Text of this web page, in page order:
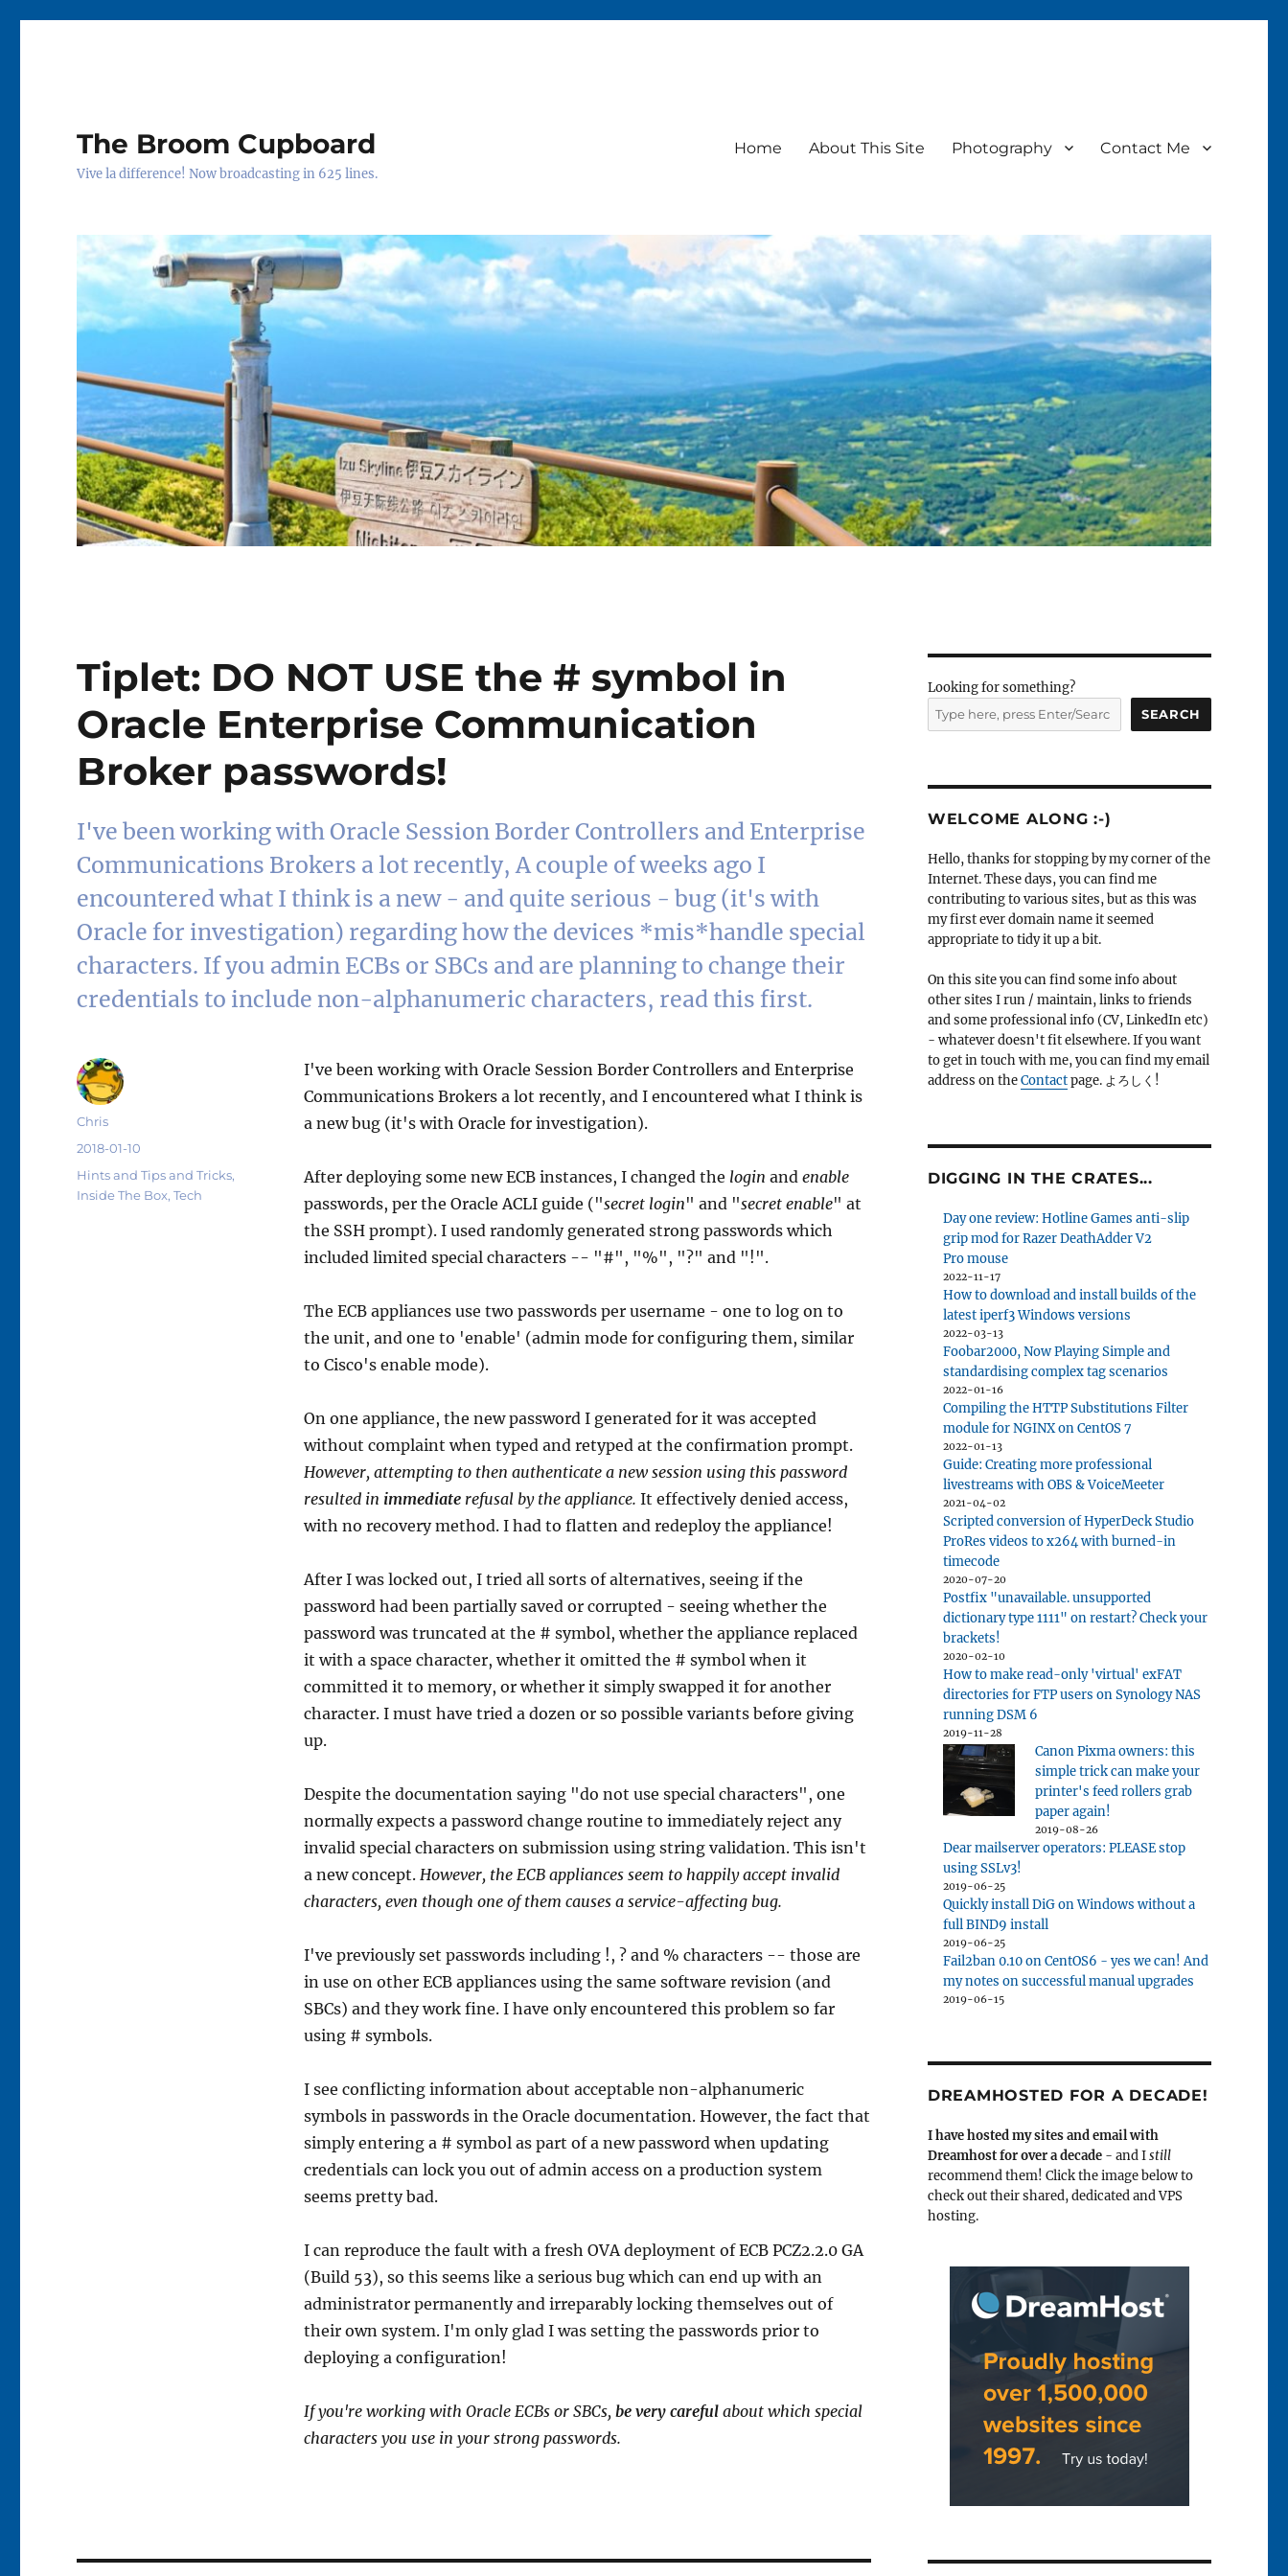
The Broom Cupboard
Vive la difference! Now broadcasting in 625 lines.
Home About This Site Photography Contact Me
Tiplet: DO NOT USE the # symbol in
Oracle Enterprise Communication
Broker passwords!
I've been working with Oracle Session Border Controllers and Enterprise
Communications Brokers a lot recently, A couple of weeks ago I
encountered what I think is a new - and quite serious - bug (it's with
Oracle for investigation) regarding how the devices *mis*handle special
characters. If you admin ECBs or SBCs and are planning to change their
credentials to include non-alphanumeric characters, read this first.
I've been working with Oracle Session Border Controllers and Enterprise
Communications Brokers a lot recently, and I encountered what I think is
a new bug (it's with Oracle for investigation).
After deploying some new ECB instances, I changed the login and enable
passwords, per the Oracle ACLI guide ("secret login" and "secret enable" at
the SSH prompt). I used randomly generated strong passwords which
included limited special characters -- "#", "%", "?" and "!".
The ECB appliances use two passwords per username - one to log on to
the unit, and one to 'enable' (admin mode for configuring them, similar
to Cisco's enable mode).
On one appliance, the new password I generated for it was accepted
without complaint when typed and retyped at the confirmation prompt.
However, attempting to then authenticate a new session using this password
resulted in immediaterefusal by the appliance. It effectively denied access,
with no recovery method. I had to flatten and redeploy the appliance!
After I was locked out, I tried all sorts of alternatives, seeing if the
password had been partially saved or corrupted - seeing whether the
password was truncated at the # symbol, whether the appliance replaced
it with a space character, whether it omitted the # symbol when it
committed it to memory, or whether it simply swapped it for another
character. I must have tried a dozen or so possible variants before giving
up.
Despite the documentation saying "do not use special characters", one
normally expects a password change routine to immediately reject any
invalid special characters on submission using string validation. This isn't
a new concept. However, the ECB appliances seem to happily accept invalid
characters, even though one of them causes a service-affecting bug.
I've previously set passwords including !, ? and % characters -- those are
in use on other ECB appliances using the same software revision (and
SBCs) and they work fine. I have only encountered this problem so far
using # symbols.
I see conflicting information about acceptable non-alphanumeric
symbols in passwords in the Oracle documentation. However, the fact that
simply entering a # symbol as part of a new password when updating
credentials can lock you out of admin access on a production system
seems pretty bad.
I can reproduce the fault with a fresh OVA deployment of ECB PCZ2.2.0 GA
(Build 53), so this seems like a serious bug which can end up with an
administrator permanently and irreparably locking themselves out of
their own system. I'm only glad I was setting the passwords prior to
deploying a configuration!
If you're working with Oracle ECBs or SBCs, be very carefulabout which special
characters you use in your strong passwords.
Author
Chris
Posted
on
2018-01-10
Categories
Hints and Tips and Tricks,
Inside The Box,Tech
Looking for something?
SEARCH
WELCOME ALONG :-)
Hello, thanks for stopping by my corner of the
Internet. These days, you can find me
contributing to various sites, but as this was
my first ever domain name it seemed
appropriate to tidy it up a bit.
On this site you can find some info about
other sites I run / maintain, links to friends
and some professional info (CV, LinkedIn etc)
- whatever doesn't fit elsewhere. If you want
to get in touch with me, you can find my email
address on theContactpage. よろしく!
DIGGING IN THE CRATES...
Day one review: Hotline Games anti-slip
grip mod for Razer DeathAdder V2
Pro mouse
2022-11-17
How to download and install builds of the
latest iperf3 Windows versions
2022-03-13
Foobar2000, Now Playing Simple and
standardising complex tag scenarios
2022-01-16
Compiling the HTTP Substitutions Filter
module for NGINX on CentOS 7
2022-01-13
Guide: Creating more professional
livestreams with OBS & VoiceMeeter
2021-04-02
Scripted conversion of HyperDeck Studio
ProRes videos to x264 with burned-in
timecode
2020-07-20
Postfix "unavailable. unsupported
dictionary type 1111" on restart? Check your
brackets!
2020-02-10
How to make read-only 'virtual' exFAT
directories for FTP users on Synology NAS
running DSM 6
2019-11-28
Canon Pixma owners: this
simple trick can make your
printer's feed rollers grab
paper again!
2019-08-26
Dear mailserver operators: PLEASE stop
using SSLv3!
2019-06-25
Quickly install DiG on Windows without a
full BIND9 install
2019-06-25
Fail2ban 0.10 on CentOS6 - yes we can! And
my notes on successful manual upgrades
2019-06-15
DREAMHOSTED FOR A DECADE!
I have hosted my sites and email with
Dreamhost for over a decade- and Istill
recommend them! Click the image below to
check out their shared, dedicated and VPS
hosting.